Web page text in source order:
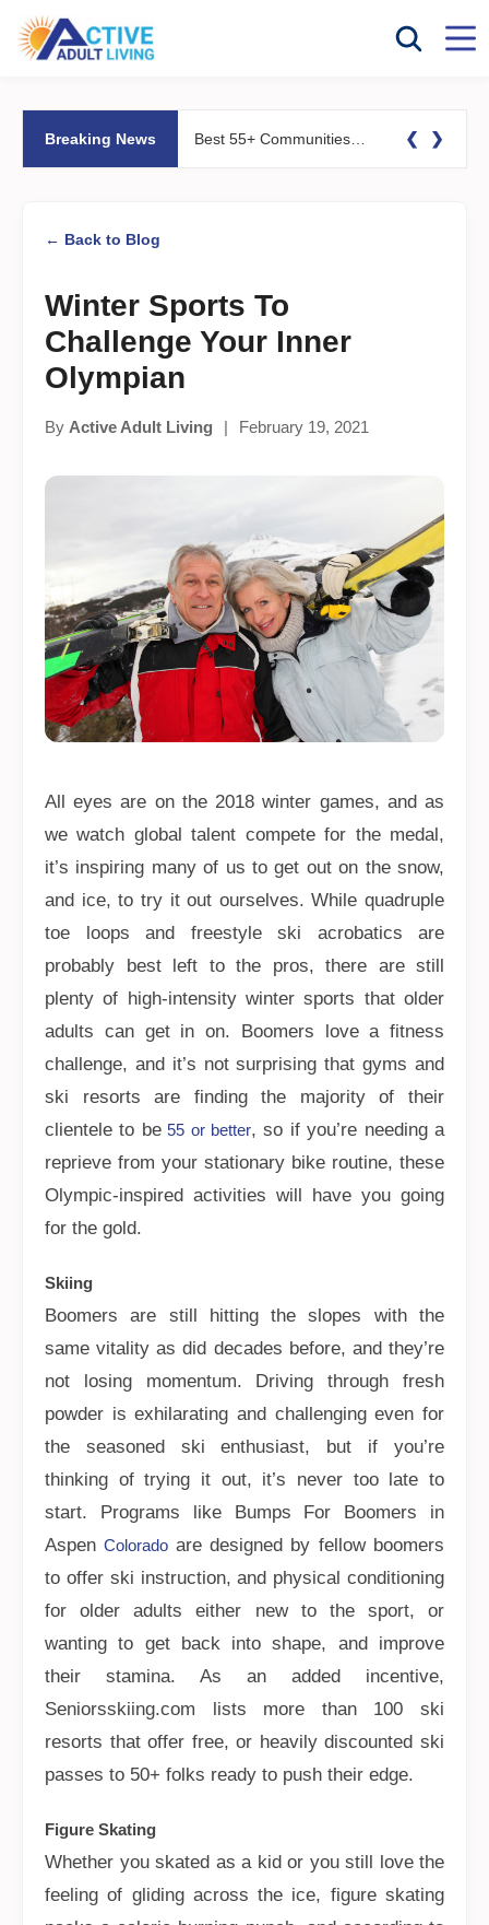
Breaking News ❮ ❯
← Back to Blog
Winter Sports To
Challenge Your Inner
Olympian
By Active Adult Living | February 19, 2021
All eyes are on the 2018 winter games, and as
we watch global talent compete for the medal,
it’s inspiring many of us to get out on the snow,
and ice, to try it out ourselves. While quadruple
toe loops and freestyle ski acrobatics are
probably best left to the pros, there are still
plenty of high-intensity winter sports that older
adults can get in on. Boomers love a fitness
challenge, and it’s not surprising that gyms and
ski resorts are finding the majority of their
clientele to be55 or better, so if you’re needing a
reprieve from your stationary bike routine, these
Olympic-inspired activities will have you going
for the gold.
Skiing
Boomers are still hitting the slopes with the
same vitality as did decades before, and they’re
not losing momentum. Driving through fresh
powder is exhilarating and challenging even for
the seasoned ski enthusiast, but if you’re
thinking of trying it out, it’s never too late to
start. Programs like Bumps For Boomers in
AspenColorado are designed by fellow boomers
to offer ski instruction, and physical conditioning
for older adults either new to the sport, or
wanting to get back into shape, and improve
their stamina. As an added incentive,
Seniorsskiing.com lists more than 100 ski
resorts that offer free, or heavily discounted ski
passes to 50+ folks ready to push their edge.
Figure Skating
Whether you skated as a kid or you still love the
feeling of gliding across the ice, figure skating